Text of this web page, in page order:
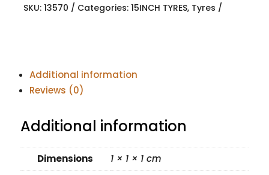
SKU: 13570 Categories: 15INCH TYRES, Tyres
Additional information
Reviews (0)
Additional information
Dimensions 1 × 1 × 1 cm